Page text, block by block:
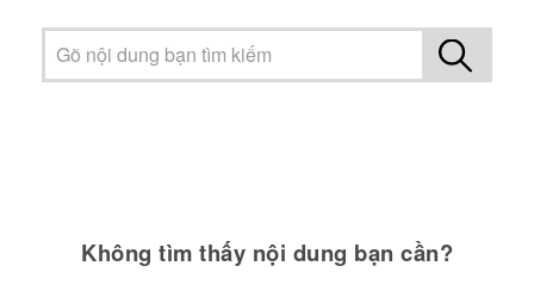
Không tìm thấy nội dung bạn cần?